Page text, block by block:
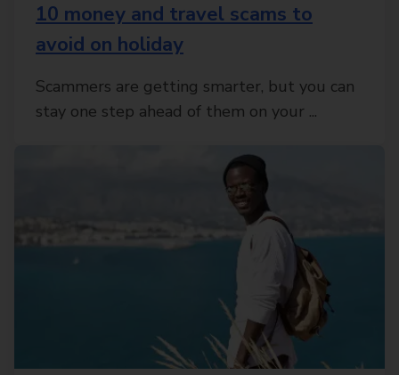
10 money and travel scams to
avoid on holiday
Scammers are getting smarter, but you can
stay one step ahead of them on your ...